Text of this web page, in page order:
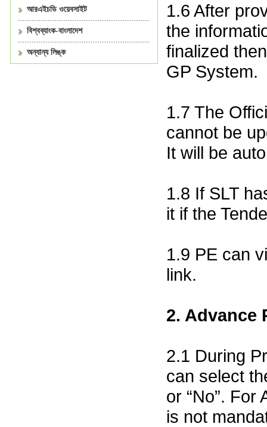
আরএইচডি ওয়েবসাইট
বিশ্বব্যাংক-বাংলাদেশ
অন্যান্য লিঙ্ক
1.6 After
the
finalized
GP System.
1.7 The
cannot be
It will be
1.8 If SLT
it if the
1.9 PE can
link.
2. Advance
2.1 During
can select
or “No”.
is not